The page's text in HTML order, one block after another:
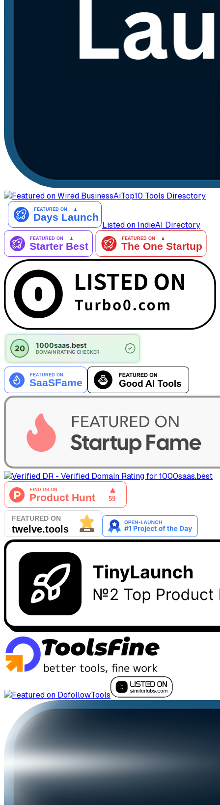
AiTop10 Tools Diresctory
Listed on IndieAI Directory